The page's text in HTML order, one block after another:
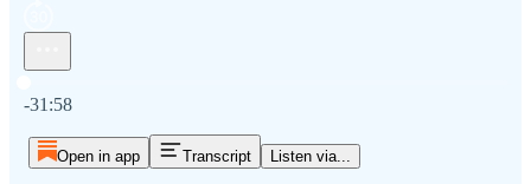
-31:58
Open in app Transcript Listen via...